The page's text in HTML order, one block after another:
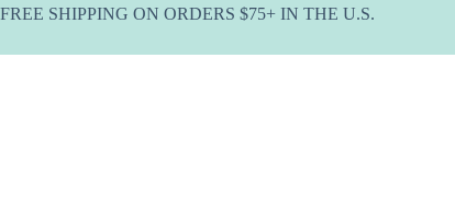
Skip
FREE SHIPPING ON ORDERS $75+ IN THE U.S.